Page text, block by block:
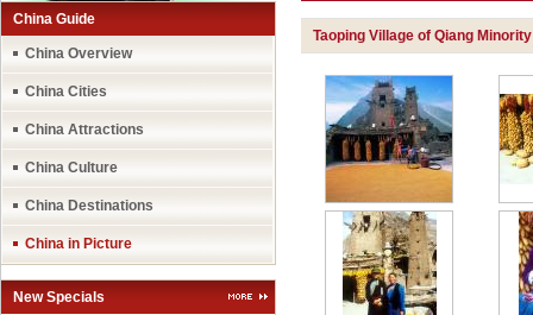
China Guide
China Overview
China Cities
China Attractions
China Culture
China Destinations
China in Picture
New Specials
Taoping Village of Qiang Minority